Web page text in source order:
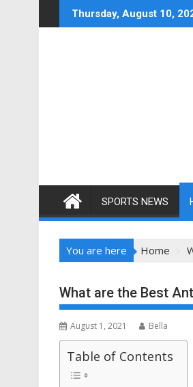
to
Thursday, August 10,
SPORTS NEWS
You are here Home
What are the Best
August 1, 2021 Bella
Table of Contents